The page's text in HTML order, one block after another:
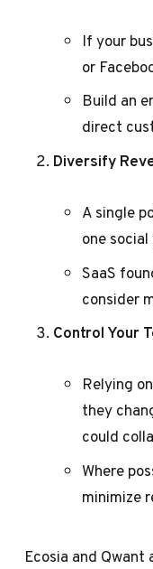
If your
or
Build an
direct
Diversify
A single
one
SaaS
consider
Control Your
Relying
they
could
Where
minimize
Ecosia and